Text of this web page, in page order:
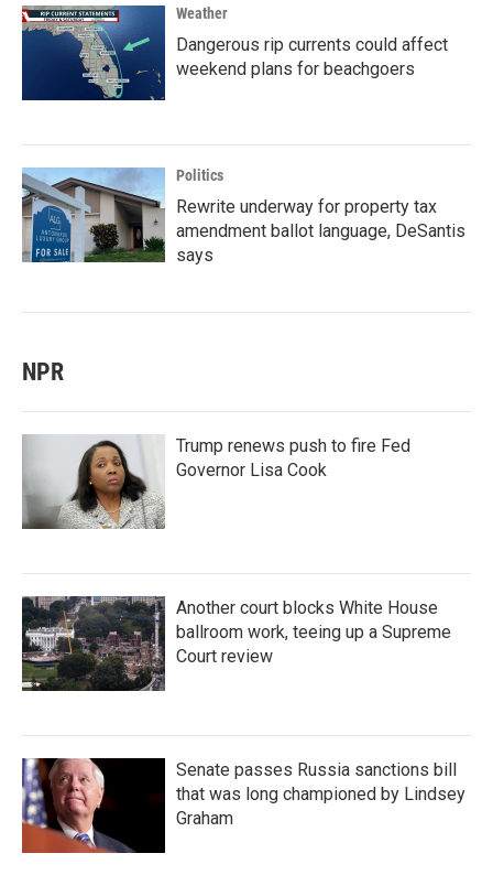
Weather
Dangerous rip currents could affect
weekend plans for beachgoers
Politics
Rewrite underway for property tax
amendment ballot language, DeSantis
says
NPR
Trump renews push to fire Fed
Governor Lisa Cook
Another court blocks White House
ballroom work, teeing up a Supreme
Court review
Senate passes Russia sanctions bill
that was long championed by Lindsey
Graham